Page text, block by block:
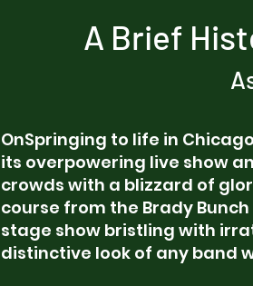
A Brief
OnSpringing to life in
its overpowering live show
crowds with a blizzard of
course from the Brady
stage show bristling with
distinctive look of any band